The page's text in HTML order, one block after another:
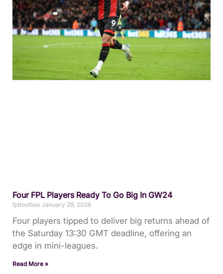
Four FPL Players Ready To Go Big In GW24
fpltoolbox January 29, 2026
Four players tipped to deliver big returns ahead of
the Saturday 13:30 GMT deadline, offering an
edge in mini-leagues.
Read More »